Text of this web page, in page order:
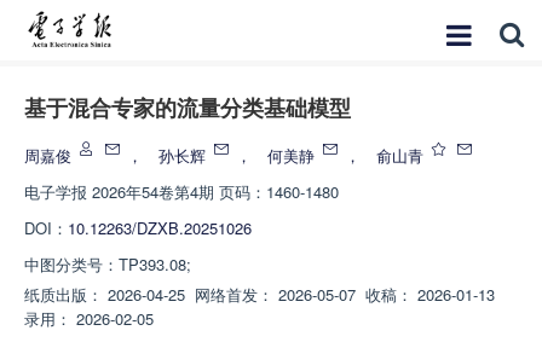
基于混合专家的流量分类基础模型
周嘉俊 ， 孙长辉 ， 何美静 ，
俞山青
电子学报 2026年54卷第4期 页码：1460-1480
DOI： 10.12263/DZXB.20251026
中图分类号： TP393.08;
纸质出版： 2026-04-25 网络首发： 2026-05-07 收稿： 2026-01-13
录用： 2026-02-05